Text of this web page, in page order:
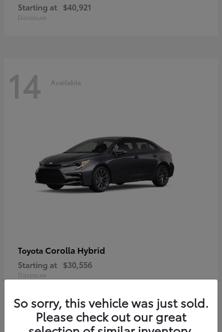
Starting at $40,921
Disclosure
14 Available
Toyota Corolla Hybrid
Starting at $30,556
Disclosure
So sorry, this vehicle was just sold.
Please check out our great